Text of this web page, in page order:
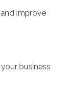
improve
business